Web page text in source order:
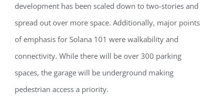
development has been scaled down to two-stories and
spread out over more space. Additionally, major points
of emphasis for Solana 101 were walkability and
connectivity. While there will be over 300 parking
spaces, the garage will be underground making
pedestrian access a priority.